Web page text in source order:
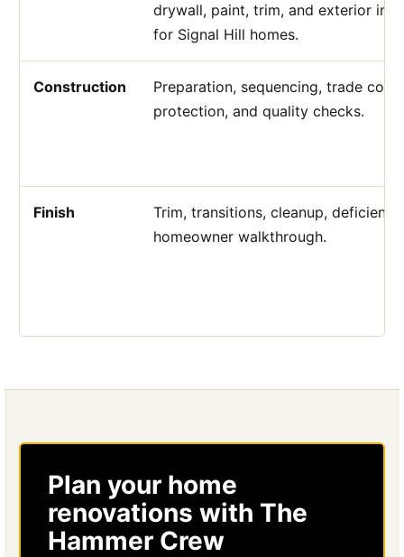
drywall, paint, trim, and exterior
for Signal Hill homes.
Construction
Preparation, sequencing, trade
protection, and quality checks.
Finish
Trim, transitions, cleanup,
homeowner walkthrough.
Plan your home
renovations with The
Hammer Crew